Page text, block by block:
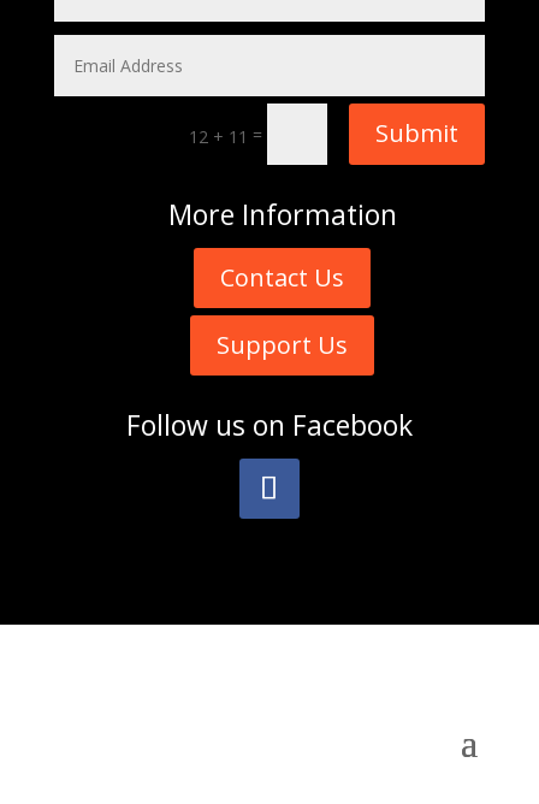
12 + 11 = Submit
More Information
Contact Us
Support Us
Follow us on Facebook